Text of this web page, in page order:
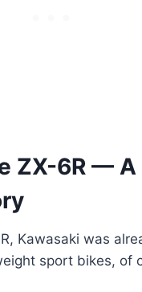
ZX-6R —
Kawasaki was
sport bikes, of